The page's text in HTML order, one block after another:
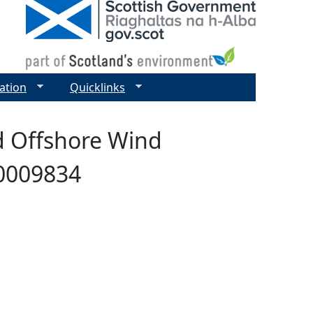
Offshore Wind
Quicklinks